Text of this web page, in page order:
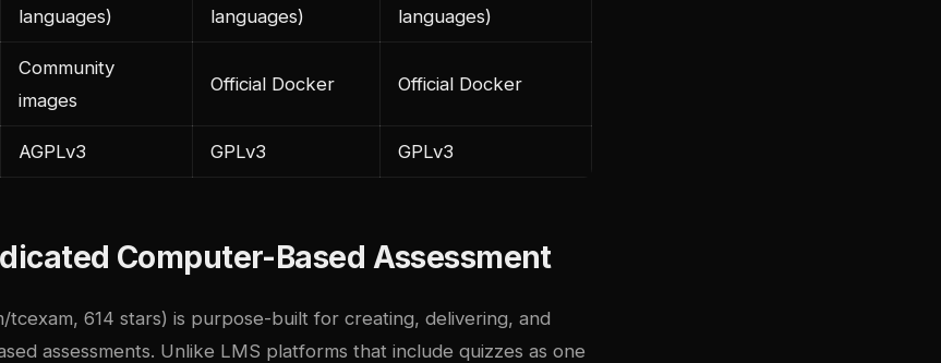
languages)
languages)
languages)
Community
images
Official Docker Official Docker
AGPLv3 GPLv3 GPLv3
Computer-Based Assessment
tcexam, 614 stars) is purpose-built for creating, delivering, and
assessments. Unlike LMS platforms that include quizzes as one